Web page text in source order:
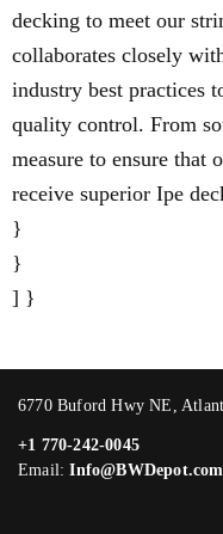
decking to meet our
collaborates closely
industry best practices
quality control. From
measure to ensure that
receive superior Ipe
}
}
] }
6770 Buford Hwy NE,
+1 770-242-0045
Email:Info@BWDepot.com